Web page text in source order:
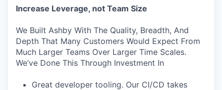
Increase Leverage, not Team Size
We Built Ashby With The Quality, Breadth, And
Depth That Many Customers Would Expect From
Much Larger Teams Over Larger Time Scales.
We’ve Done This Through Investment In
Great developer tooling. Our CI/CD takes